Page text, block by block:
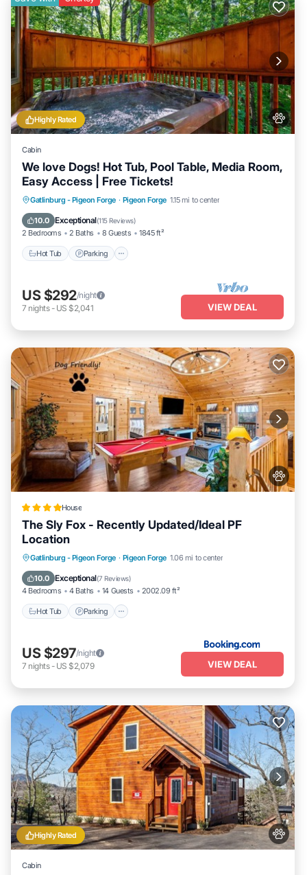
Highly Rated
Cabin
We love Dogs! Hot Tub, Pool Table, Media Room,
Easy Access | Free Tickets!
Gatlinburg - Pigeon Forge · Pigeon Forge 1.15 mi to center
10.0 Exceptional(115 Reviews)
2 Bedrooms 2 Baths 8 Guests 1845 ft²
Hot Tub Parking
Hot Tub Parking
Balcony/Terrace
Kitchen
US $292/night
7 nights- US $2,041 VIEW DEAL
House
The Sly Fox - Recently Updated/Ideal PF
Location
Gatlinburg - Pigeon Forge · Pigeon Forge 1.06 mi to center
10.0 Exceptional(7 Reviews)
4 Bedrooms 4 Baths 14 Guests 2002.09 ft²
Hot Tub Parking
Hot Tub Parking
Balcony/Terrace
Air Conditioner
US $297/night
7 nights- US $2,079 VIEW DEAL
Highly Rated
Cabin